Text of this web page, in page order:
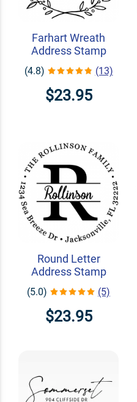
Farhart Wreath
Address Stamp
(4.8) (13)
$23.95
Round Letter
Address Stamp
(5.0) (5)
$23.95